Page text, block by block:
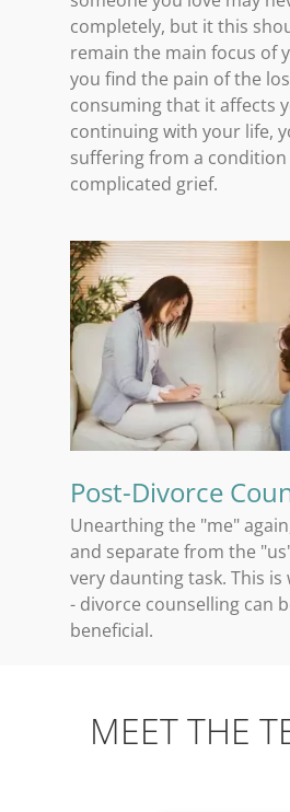
completely, but it this
remain the main focus of
you find the pain of the
consuming that it affects
continuing with your life,
suffering from a condition
complicated grief.
Post-Divorce
Unearthing the "me"
and separate from the
very daunting task. This
- divorce counselling can
beneficial.
MEET THE